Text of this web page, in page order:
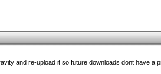
and re-upload it so future downloads dont have a